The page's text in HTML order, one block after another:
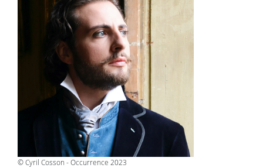
© Cyril Cosson - Occurrence 2023